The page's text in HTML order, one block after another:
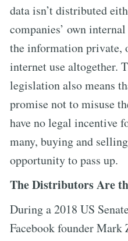
data isn’t distributed
companies’ own
the information private,
internet use altogether.
legislation also means
promise not to misuse
have no legal incentive
many, buying and
opportunity to pass up.
The Distributors Are
During a 2018 US
Facebook founder Mark